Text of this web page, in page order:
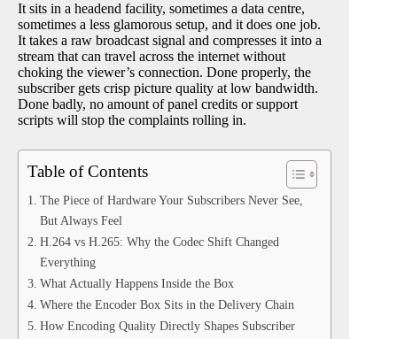
It sits in a headend facility, sometimes a data centre,
sometimes a less glamorous setup, and it does one job.
It takes a raw broadcast signal and compresses it into a
stream that can travel across the internet without
choking the viewer’s connection. Done properly, the
subscriber gets crisp picture quality at low bandwidth.
Done badly, no amount of panel credits or support
scripts will stop the complaints rolling in.
Table of Contents
The Piece of Hardware Your Subscribers Never See,
But Always Feel
H.264 vs H.265: Why the Codec Shift Changed
Everything
What Actually Happens Inside the Box
Where the Encoder Box Sits in the Delivery Chain
How Encoding Quality Directly Shapes Subscriber